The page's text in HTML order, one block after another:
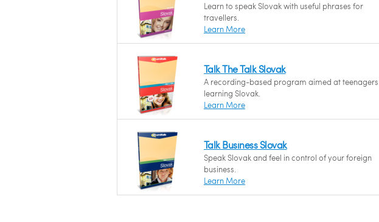
Learn to speak Slovak with useful phrases for
travellers.
Learn More
Talk The Talk Slovak
A recording-based program aimed at teenagers
learning Slovak.
Learn More
Talk Business Slovak
Speak Slovak and feel in control of your foreign
business.
Learn More